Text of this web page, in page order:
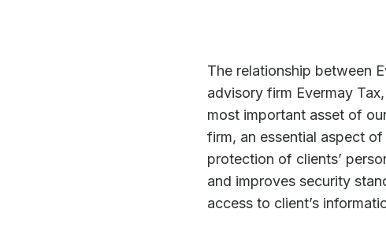
The relationship between
advisory firm Evermay
most important asset of
firm, an essential aspect
protection of clients’
and improves security
access to client’s